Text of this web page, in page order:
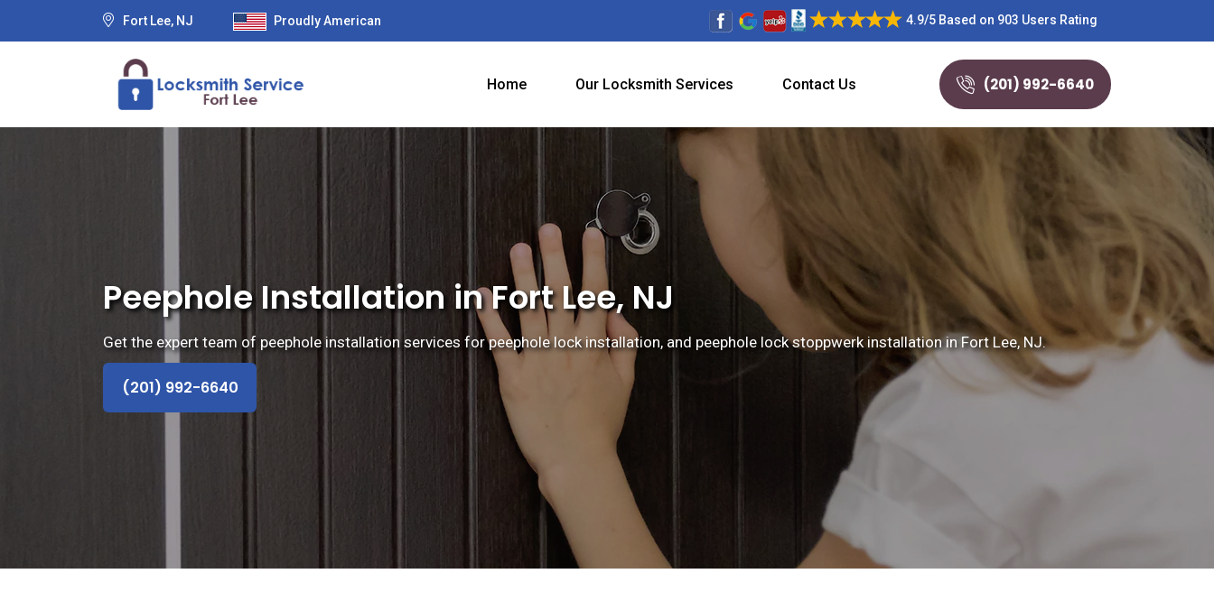
Fort Lee, NJ Proudly American 4.9/5 Based on 903 Users Rating
Home Our Locksmith Services Contact Us (201) 992-6640
Peephole Installation in Fort Lee, NJ
Get the expert team of peephole installation services for peephole lock installation, and peephole lock stoppwerk installation in Fort Lee, NJ.
(201) 992-6640